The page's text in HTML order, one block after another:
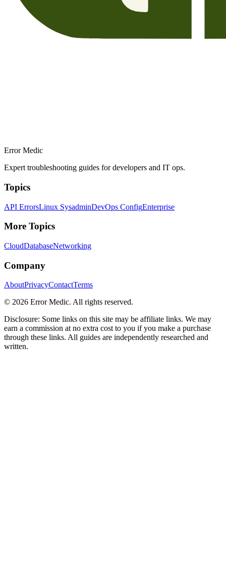
Error Medic
Expert troubleshooting guides for developers and IT ops.
Topics
API ErrorsLinux SysadminDevOps ConfigEnterprise
More Topics
CloudDatabaseNetworking
Company
AboutPrivacyContactTerms
© 2026 Error Medic. All rights reserved.
Disclosure: Some links on this site may be affiliate links. We may
earn a commission at no extra cost to you if you make a purchase
through these links. All guides are independently researched and
written.